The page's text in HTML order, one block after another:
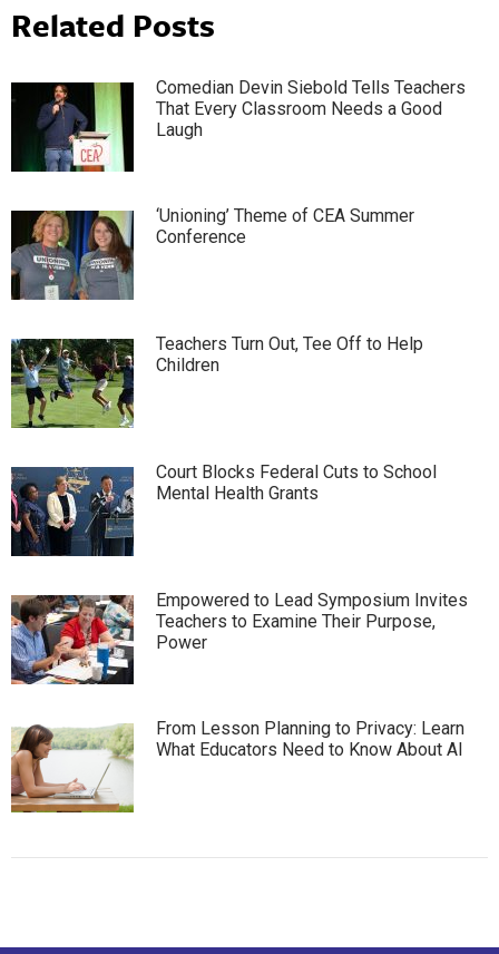
Related Posts
Comedian Devin Siebold Tells Teachers
That Every Classroom Needs a Good
Laugh
‘Unioning’ Theme of CEA Summer
Conference
Teachers Turn Out, Tee Off to Help
Children
Court Blocks Federal Cuts to School
Mental Health Grants
Empowered to Lead Symposium Invites
Teachers to Examine Their Purpose,
Power
From Lesson Planning to Privacy: Learn
What Educators Need to Know About AI